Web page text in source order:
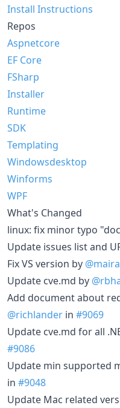
Install Instructions
Repos
Aspnetcore
EF Core
FSharp
Installer
Runtime
SDK
Templating
Windowsdesktop
Winforms
WPF
What's Changed
linux: fix minor typo
Update issues list and
Fix VS version by
Update cve.md by
Add document about
@richlander in #9069
Update cve.md for all
#9086
Update min supported
in #9048
Update Mac related